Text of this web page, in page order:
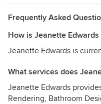
Frequently Asked
How is Jeanette Edwards
Jeanette Edwards is
What services does
Jeanette Edwards
Rendering, Bathroom